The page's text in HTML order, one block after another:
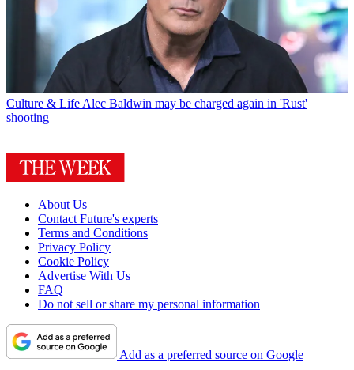
Culture & Life Alec Baldwin may be charged again in 'Rust'
shooting
About Us
Contact Future's experts
Terms and Conditions
Privacy Policy
Cookie Policy
Advertise With Us
FAQ
Do not sell or share my personal information
Add as a preferred source on Google